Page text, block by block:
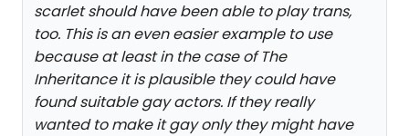
scarlet should have been able to play trans,
too. This is an even easier example to use
because at least in the case of The
Inheritance it is plausible they could have
found suitable gay actors. If they really
wanted to make it gay only they might have